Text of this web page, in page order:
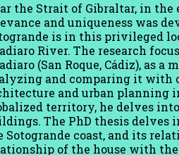
the Strait of Gibraltar, in the
and uniqueness was
is in this privileged
River. The research
(San Roque, Cádiz), as
and comparing it with
and urban planning
territory, he delves
The PhD thesis delves
Sotogrande coast, and its
of the house with